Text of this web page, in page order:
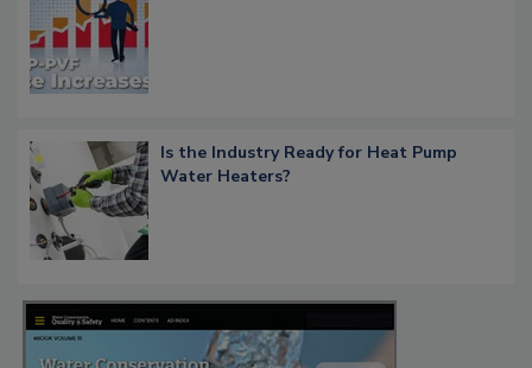
Is the Industry Ready for Heat Pump
Water Heaters?